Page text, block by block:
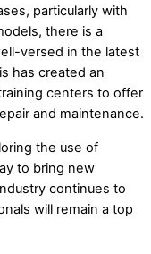
particularly with
there is a
versed in the latest
has created an
centers to offer
and maintenance.
the use of
to bring new
continues to
will remain a top